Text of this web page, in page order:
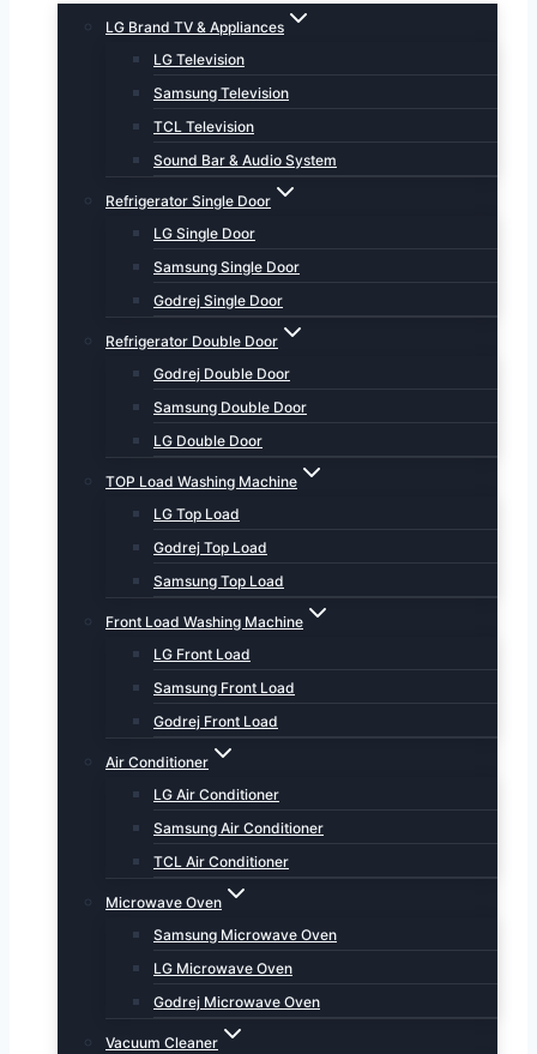
LG Brand TV & Appliances
LG Television
Samsung Television
TCL Television
Sound Bar & Audio System
Refrigerator Single Door
LG Single Door
Samsung Single Door
Godrej Single Door
Refrigerator Double Door
Godrej Double Door
Samsung Double Door
LG Double Door
TOP Load Washing Machine
LG Top Load
Godrej Top Load
Samsung Top Load
Front Load Washing Machine
LG Front Load
Samsung Front Load
Godrej Front Load
Air Conditioner
LG Air Conditioner
Samsung Air Conditioner
TCL Air Conditioner
Microwave Oven
Samsung Microwave Oven
LG Microwave Oven
Godrej Microwave Oven
Vacuum Cleaner